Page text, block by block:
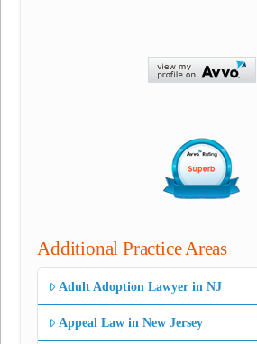
Additional Practice Areas
Adult Adoption Lawyer in NJ
Appeal Law in New Jersey